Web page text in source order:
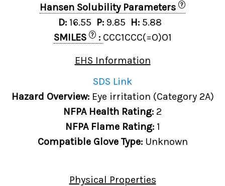
Hansen Solubility Parameters
?
D: 16.55 P: 9.85 H: 5.88
SMILES
? : CCC1CCC(=O)O1
EHS Information
SDS Link
Hazard Overview: Eye irritation (Category 2A)
NFPA Health Rating: 2
NFPA Flame Rating: 1
Compatible Glove Type: Unknown
Physical Properties